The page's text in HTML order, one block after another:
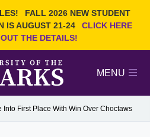
FALL 2026 NEW STUDENT
IS AUGUST 21-24
CLICK HERE
THE DETAILS!
MENU
GIVE
Into First Place With Win Over Choctaws